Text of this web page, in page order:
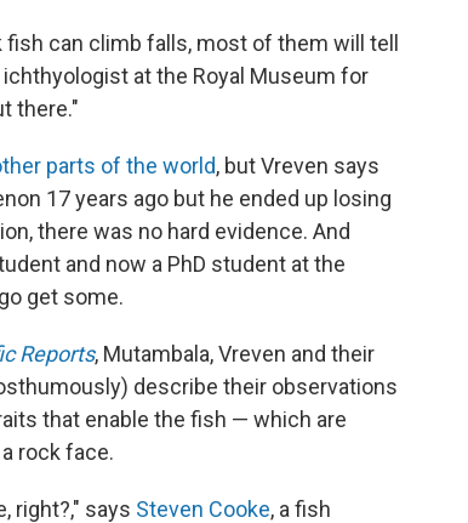
fish can climb falls, most of them will tell
ichthyologist at the Royal Museum for
there."
parts of the world, but Vreven says
17 years ago but he ended up losing
there was no hard evidence. And
and now a PhD student at the
get some.
Reports, Mutambala, Vreven and their
describe their observations
that enable the fish — which are
rock face.
right?," says Steven Cooke, a fish